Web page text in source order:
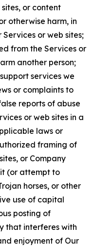
or content
otherwise harm, in
or web sites;
from the Services or
another person;
services we
or complaints to
reports of abuse
or web sites in a
laws or
framing of
or Company
(or attempt to
horses, or other
use of capital
posting of
that interferes with
enjoyment of Our